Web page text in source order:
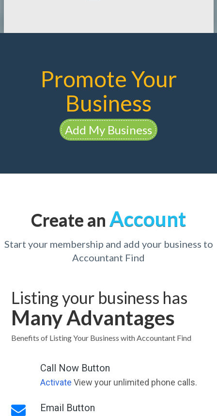
Promote Your
Business
Add My Business
Create an Account
Start your membership and add your business to
Accountant Find
Listing your business has
Many Advantages
Benefits of Listing Your Business with Accountant Find
Call Now Button
Activate View your unlimited phone calls.
Email Button